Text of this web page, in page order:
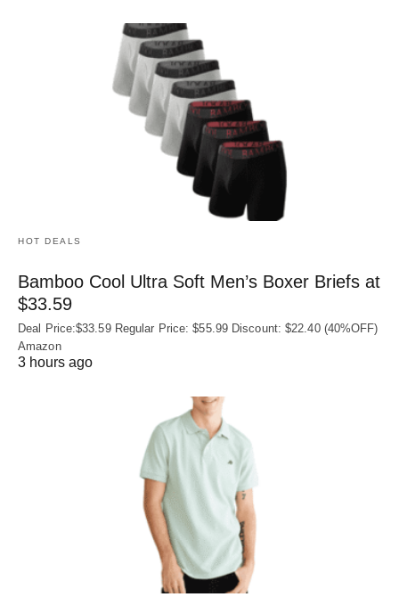
HOT DEALS
Bamboo Cool Ultra Soft Men’s Boxer Briefs at
$33.59
Deal Price:$33.59 Regular Price: $55.99 Discount: $22.40 (40%OFF)
Amazon
3 hours ago